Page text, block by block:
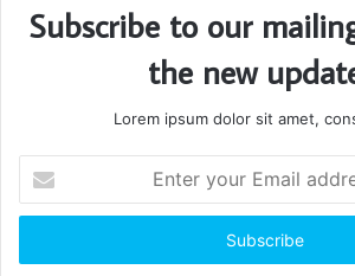
Subscribe to our
the new
Lorem ipsum dolor sit amet,
your
Email